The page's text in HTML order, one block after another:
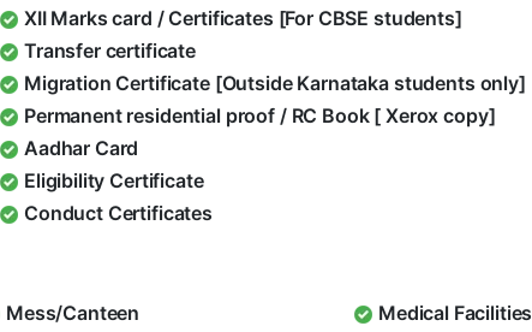
XII Marks card / Certificates [For CBSE students]
Transfer certificate
Migration Certificate [Outside Karnataka students only]
Permanent residential proof / RC Book [ Xerox copy]
Aadhar Card
Eligibility Certificate
Conduct Certificates
Mess/Canteen
Medical Facilities